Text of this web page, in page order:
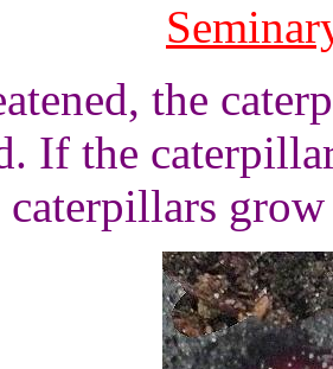
the
If the
caterpillars